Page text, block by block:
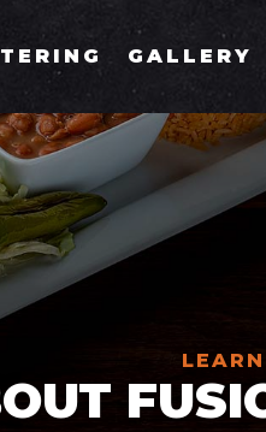
GALLERY